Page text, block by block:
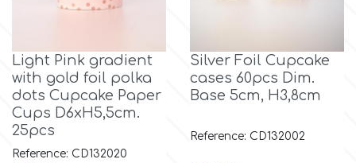
Animals
Wedding
Baby & Christening
Dr Oetker
e
Light Pink gradient
with gold foil polka
dots Cupcake Paper
Cups D6xH5,5cm.
25pcs
Reference: CD132020
Silver Foil Cupcake
cases 60pcs Dim.
Base 5cm, H3,8cm
Reference: CD132002